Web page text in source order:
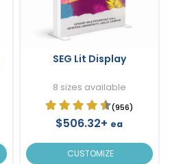
SEG Lit Display
8 sizes available
(956)
$506.32+ ea
CUSTOMIZE